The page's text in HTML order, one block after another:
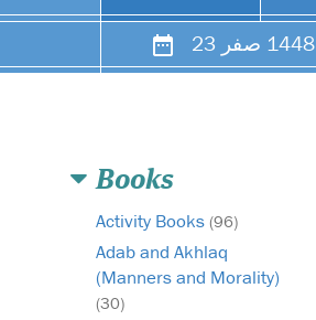
23 صفر 1448
Books
Activity Books (96)
Adab and Akhlaq
(Manners and Morality)
(30)